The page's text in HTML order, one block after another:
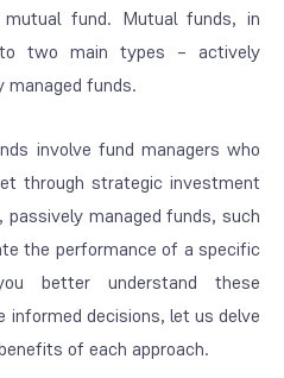
fund. Mutual funds, in
two main types – actively
managed funds.
involve fund managers who
through strategic investment
managed funds, such
the performance of a specific
better understand these
decisions, let us delve
of each approach.